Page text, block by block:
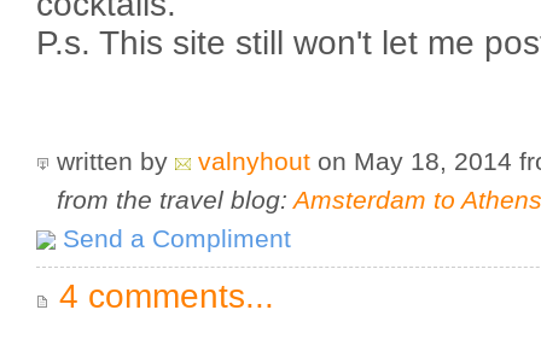
P.s. This site still won't let me
written by valnyhout on May 18, 2014
from the travel blog:Amsterdam to
Send a Compliment
4 comments...